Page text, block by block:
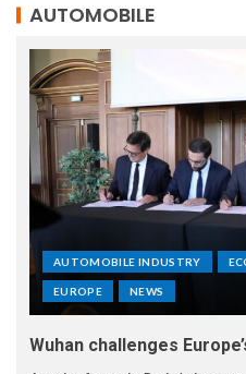
AUTOMOBILE
AUTOMOBILE INDUSTRY
EUROPE NEWS
Wuhan challenges